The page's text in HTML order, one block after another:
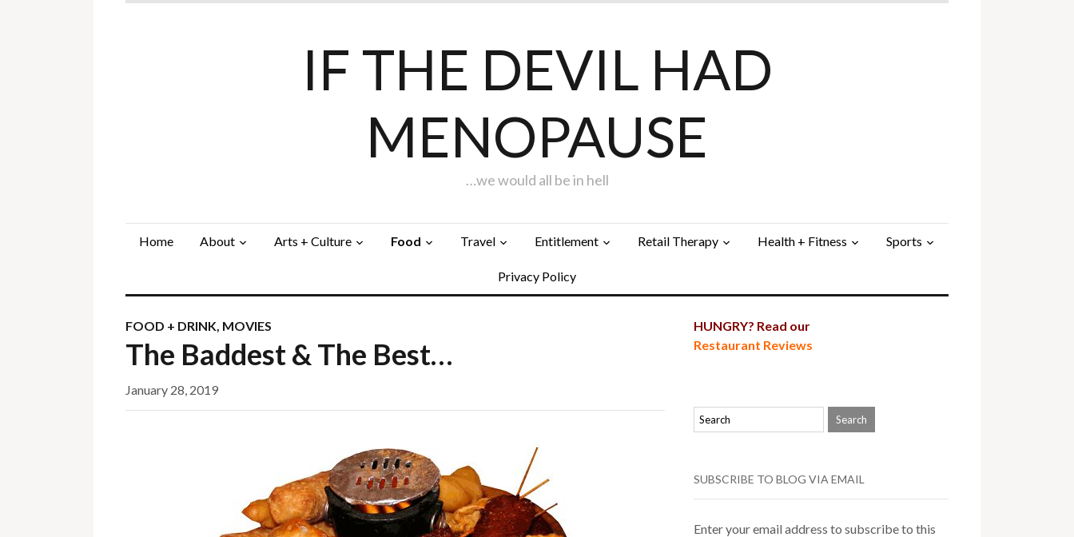
IF THE DEVIL HAD
MENOPAUSE
…we would all be in hell
Home About Arts + Culture Food Travel Entitlement Retail Therapy Health + Fitness Sports
Privacy Policy
FOOD + DRINK, MOVIES
The Baddest & The Best…
January 28, 2019
HUNGRY? Read our
Restaurant Reviews
SUBSCRIBE TO BLOG VIA EMAIL
Enter your email address to subscribe to this